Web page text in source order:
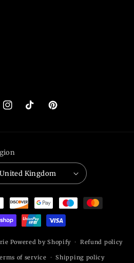
InstagramTikTokPinterest
£ | United Kingdom
Powered by Shopify Refund policy
of service Shipping policy